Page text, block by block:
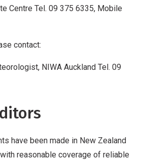
Centre Tel. 09 375 6335, Mobile
contact:
NIWA Auckland Tel. 09
have been made in New Zealand
reasonable coverage of reliable